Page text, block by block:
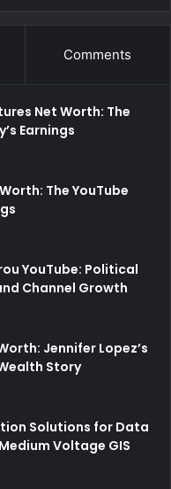
Comments
Net Worth: The
Earnings
The YouTube
YouTube: Political
Channel Growth
Jennifer Lopez’s
Story
Solutions for Data
Voltage GIS